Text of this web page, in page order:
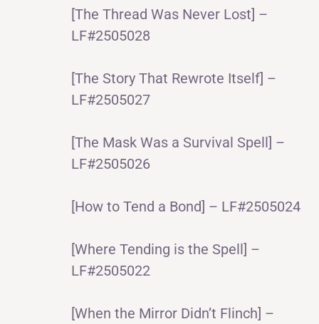
[The Thread Was Never Lost] –
LF#2505028
[The Story That Rewrote Itself] –
LF#2505027
[The Mask Was a Survival Spell] –
LF#2505026
[How to Tend a Bond] – LF#2505024
[Where Tending is the Spell] –
LF#2505022
[When the Mirror Didn’t Flinch] –